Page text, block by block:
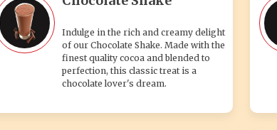
Indulge in the rich and creamy delight
of our Chocolate Shake. Made with the
finest quality cocoa and blended to
perfection, this classic treat is a
chocolate lover's dream.